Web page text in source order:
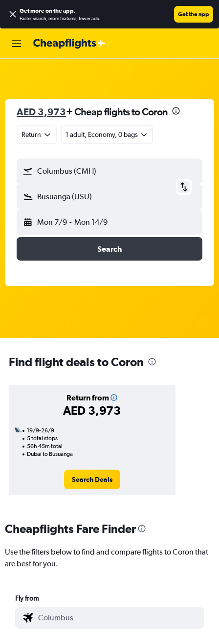
Get more on the app.
Faster search, more features, fewer ads.
Get the app
AED 3,973+ Cheap flights to Coron
Return 1 adult, Economy, 0 bags
Columbus (CMH)
Busuanga (USU)
Mon 7/9 - Mon 14/9
Search
Find flight deals to Coron
Return from
AED 3,973
19/9-26/9
5 total stops
56h 45m total
Dubai to Busuanga
Search Deals
Cheapflights Fare Finder
Use the filters below to find and compare flights to Coron that
are best for you.
Fly from